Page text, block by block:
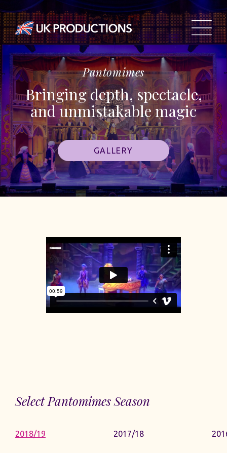
Pantomimes
Bringing depth, spectacle,
and unmistakable magic
GALLERY
Select Pantomimes Season
2018/19 2017/18